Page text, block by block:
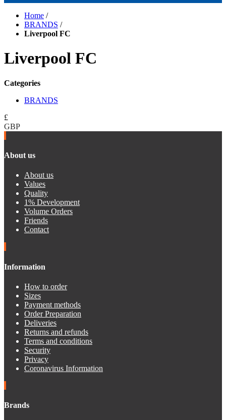
Home /
BRANDS /
Liverpool FC
Liverpool FC
Categories
BRANDS
£
GBP
About us
About us
Values
Quality
1% Development
Volume Orders
Friends
Contact
Information
How to order
Sizes
Payment methods
Order Preparation
Deliveries
Returns and refunds
Terms and conditions
Security
Privacy
Coronavirus Information
Brands